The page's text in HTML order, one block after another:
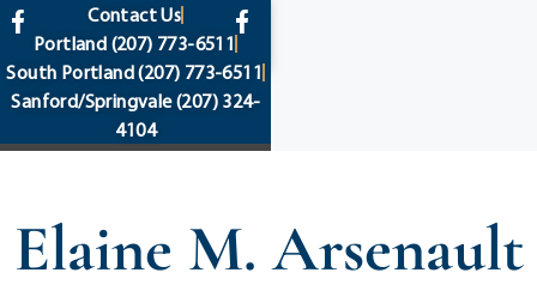
content
Contact Us
Portland (207) 773-6511
South Portland(207) 773-6511
Sanford/Springvale(207) 324-
4104
Elaine M. Arsenault